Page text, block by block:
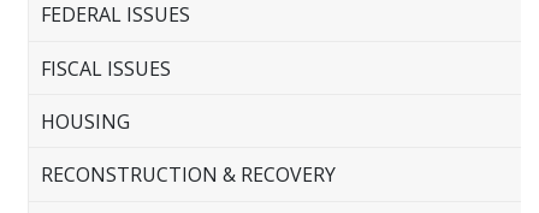
FEDERAL ISSUES
FISCAL ISSUES
HOUSING
RECONSTRUCTION & RECOVERY